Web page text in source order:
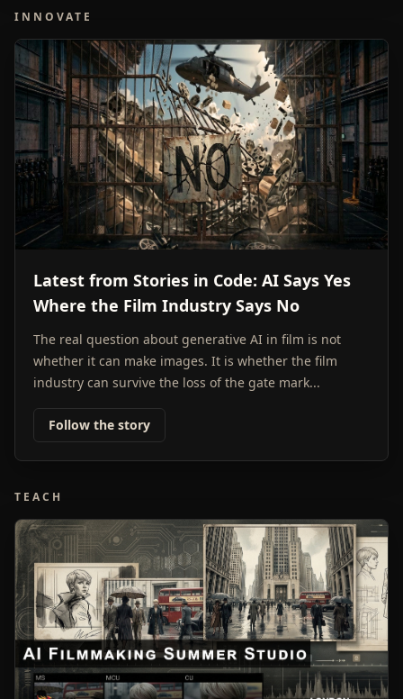
INNOVATE
Latest from Stories in Code: AI Says Yes
Where the Film Industry Says No
The real question about generative AI in film is not
whether it can make images. It is whether the film
industry can survive the loss of the gate mark...
Follow the story
TEACH